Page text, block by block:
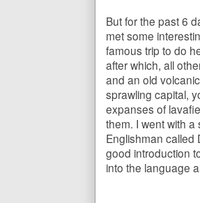
But for the past 6
met some
famous trip to do
after which, all
and an old
sprawling capital,
expanses of
them. I went with
Englishman called
good introduction
into the language